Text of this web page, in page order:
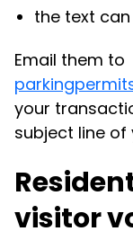
the text
Email them to
your
subject line of
visitor